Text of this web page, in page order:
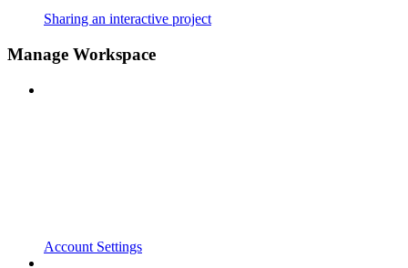
Sharing an interactive project
Manage Workspace
Account Settings